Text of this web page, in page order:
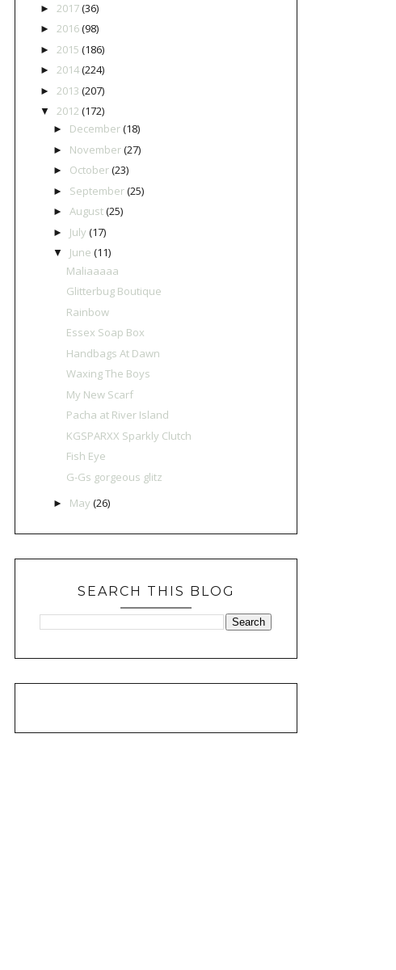
► 2017(36)
►2016(98)
► 2015 (186)
►2014(224)
► 2013 (207)
▼ 2012 (172)
► December(18)
► November(27)
► October(23)
► September(25)
► August(25)
► July (17)
▼ June (11)
Maliaaaaa
Glitterbug Boutique
Rainbow
Essex Soap Box
Handbags At Dawn
Waxing The Boys
My New Scarf
Pacha at River Island
KGSPARXX Sparkly Clutch
Fish Eye
G-Gs gorgeous glitz
► May (26)
SEARCH THIS BLOG